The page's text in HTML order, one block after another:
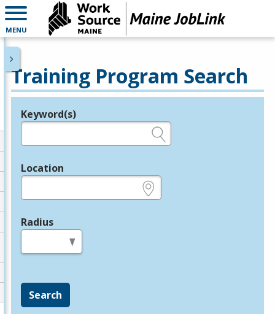
MENU
Training Program Search
Legend
Keyword(s)
Location
Radius
Search